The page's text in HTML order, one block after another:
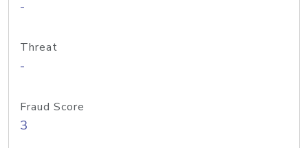
-
Threat
-
Fraud Score
3